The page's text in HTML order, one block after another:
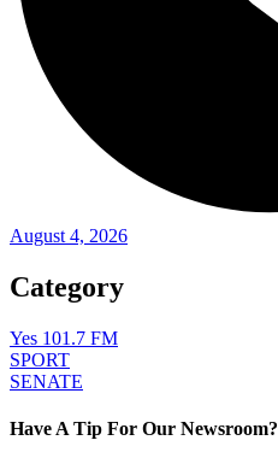
August 4, 2026
Category
Yes 101.7 FM
SPORT
SENATE
Have A Tip For Our Newsroom?